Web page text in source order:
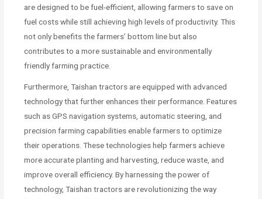
are designed to be fuel-efficient, allowing farmers to save on
fuel costs while still achieving high levels of productivity. This
not only benefits the farmers’ bottom line but also
contributes to a more sustainable and environmentally
friendly farming practice.
Furthermore, Taishan tractors are equipped with advanced
technology that further enhances their performance. Features
such as GPS navigation systems, automatic steering, and
precision farming capabilities enable farmers to optimize
their operations. These technologies help farmers achieve
more accurate planting and harvesting, reduce waste, and
improve overall efficiency. By harnessing the power of
technology, Taishan tractors are revolutionizing the way